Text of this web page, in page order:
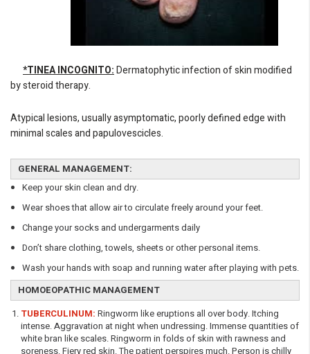
*TINEA INCOGNITO:Dermatophytic infection of skin modified
by steroid therapy.
Atypical lesions, usually asymptomatic, poorly defined edge with
minimal scales and papulovescicles.
GENERAL MANAGEMENT:
Keep your skin clean and dry.
Wear shoes that allow air to circulate freely around your feet.
Change your socks and undergarments daily
Don’t share clothing, towels, sheets or other personal items.
Wash your hands with soap and running water after playing with pets.
HOMOEOPATHIC MANAGEMENT
TUBERCULINUM: Ringworm like eruptions all over body. Itching
intense. Aggravation at night when undressing. Immense quantities of
white bran like scales. Ringworm in folds of skin with rawness and
soreness. Fiery red skin. The patient perspires much. Person is chilly